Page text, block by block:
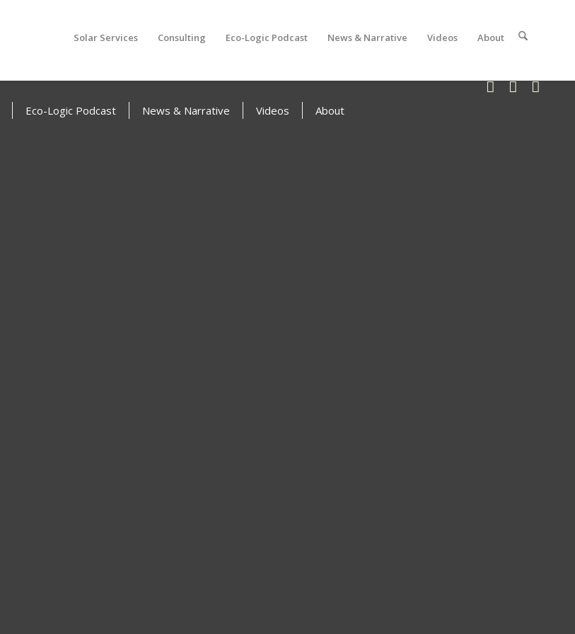
Solar Services Consulting Eco-Logic Podcast News & Narrative Videos About
Eco-Logic Podcast News & Narrative Videos About